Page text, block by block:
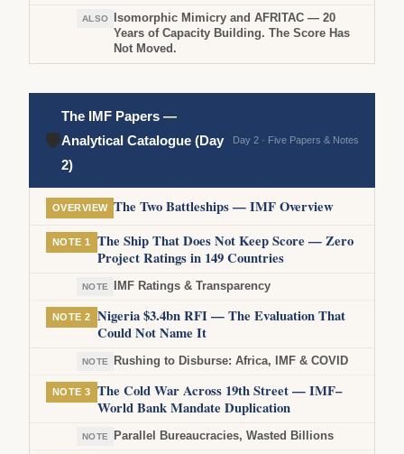
ALSO
Isomorphic Mimicry and AFRITAC — 20
Years of Capacity Building. The Score Has
Not Moved.
🛡
The IMF Papers —
Analytical Catalogue (Day
2)
Day 2 · Five Papers & Notes
OVERVIEW The Two Battleships — IMF Overview
NOTE 1
The Ship That Does Not Keep Score — Zero
Project Ratings in 149 Countries
NOTE IMF Ratings & Transparency
NOTE 2
Nigeria $3.4bn RFI — The Evaluation That
Could Not Name It
NOTE Rushing to Disburse: Africa, IMF & COVID
NOTE 3
The Cold War Across 19th Street — IMF–
World Bank Mandate Duplication
NOTE Parallel Bureaucracies, Wasted Billions